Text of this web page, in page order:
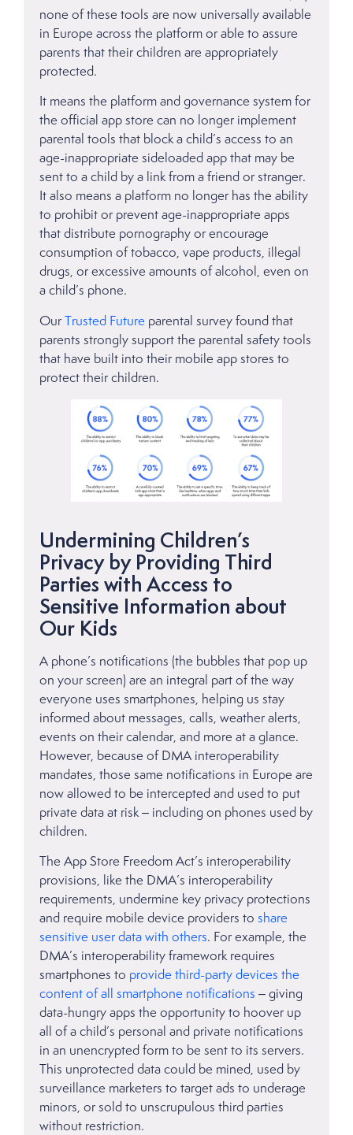
none of these tools are now universally available
in Europe across the platform or able to assure
parents that their children are appropriately
protected.
It means the platform and governance system for
the official app store can no longer implement
parental tools that block a child’s access to an
age-inappropriate sideloaded app that may be
sent to a child by a link from a friend or stranger.
It also means a platform no longer has the ability
to prohibit or prevent age-inappropriate apps
that distribute pornography or encourage
consumption of tobacco, vape products, illegal
drugs, or excessive amounts of alcohol, even on
a child’s phone.
OurTrusted Future parental survey found that
parents strongly support the parental safety tools
that have built into their mobile app stores to
protect their children.
Undermining Children’s
Privacy by Providing Third
Parties with Access to
Sensitive Information about
Our Kids
A phone’s notifications (the bubbles that pop up
on your screen) are an integral part of the way
everyone uses smartphones, helping us stay
informed about messages, calls, weather alerts,
events on their calendar, and more at a glance.
However, because of DMA interoperability
mandates, those same notifications in Europe are
now allowed to be intercepted and used to put
private data at risk – including on phones used by
children.
The App Store Freedom Act’s interoperability
provisions, like the DMA’s interoperability
requirements, undermine key privacy protections
and require mobile device providers to share
sensitive user data with others. For example, the
DMA’s interoperability framework requires
smartphones to provide third-party devices the
content of all smartphone notifications – giving
data-hungry apps the opportunity to hoover up
all of a child’s personal and private notifications
in an unencrypted form to be sent to its servers.
This unprotected data could be mined, used by
surveillance marketers to target ads to underage
minors, or sold to unscrupulous third parties
without restriction.